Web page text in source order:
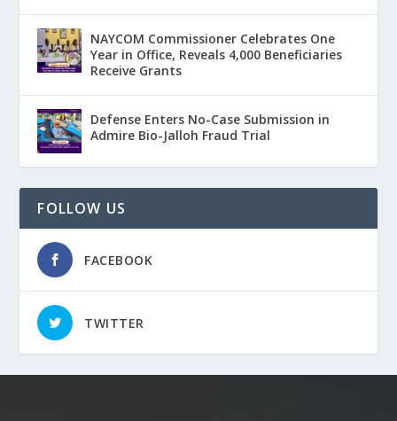
NAYCOM Commissioner Celebrates One
Year in Office, Reveals 4,000 Beneficiaries
Receive Grants
Defense Enters No-Case Submission in
Admire Bio-Jalloh Fraud Trial
FOLLOW US
FACEBOOK
TWITTER